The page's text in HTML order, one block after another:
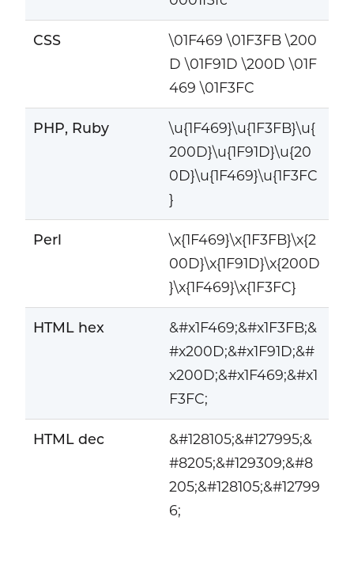
CSS
\01F469 \01F3FB \200
D \01F91D \200D \01F
469 \01F3FC
PHP, Ruby
\u{1F469}\u{1F3FB}\u{
200D}\u{1F91D}\u{20
0D}\u{1F469}\u{1F3FC
}
Perl
\x{1F469}\x{1F3FB}\x{2
00D}\x{1F91D}\x{200D
}\x{1F469}\x{1F3FC}
HTML hex
&#x1F469;&#x1F3FB;&
#x200D;&#x1F91D;&#
x200D;&#x1F469;&#x1
F3FC;
HTML dec
&#128105;&#127995;&
#8205;&#129309;&#8
205;&#128105;&#12799
6;